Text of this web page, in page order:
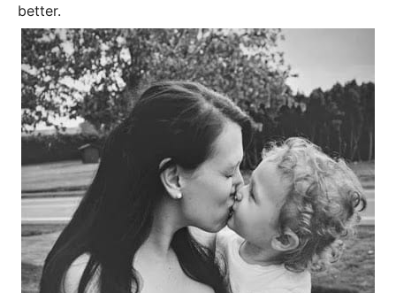
better.